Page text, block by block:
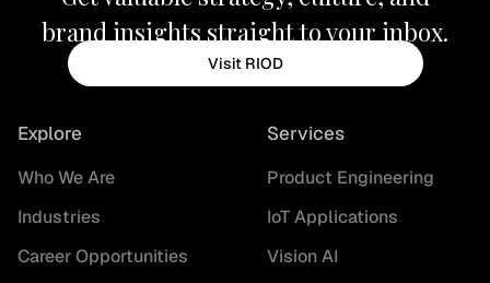
brand insights straight to your inbox.
Visit RIOD
Explore
Who We Are
Industries
Career Opportunities
Services
Product Engineering
IoT Applications
Vision AI